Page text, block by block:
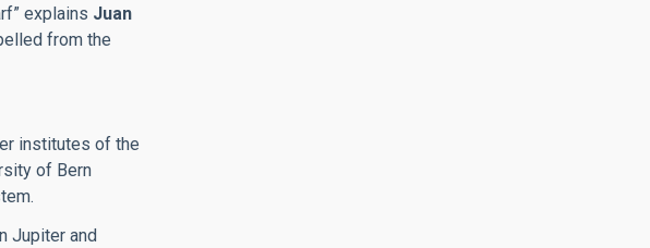
explains Juan
from the
institutes of the
of Bern
Jupiter and